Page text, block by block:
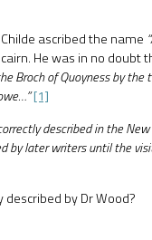
ascribed the name
He was in no doubt
Broch of Quoyness by
[1]
described in the
by later writers until the
by Dr Wood?